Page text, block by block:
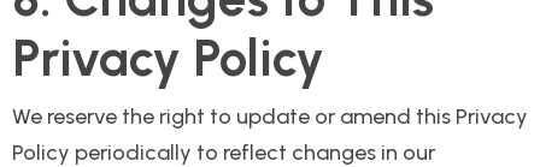
Privacy Policy
We reserve the right to update or amend this Privacy
Policy periodically to reflect changes in our